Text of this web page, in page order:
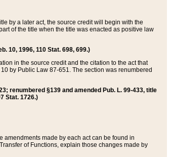
by a later act, the source credit will begin with the
of the title when the title was enacted as positive law
10, 1996, 110 Stat. 698, 699.)
in the source credit and the citation to the act that
by Public Law 87-651. The section was renumbered
renumbered §139 and amended Pub. L. 99-433, title
Stat. 1726.)
amendments made by each act can be found in
of Functions, explain those changes made by